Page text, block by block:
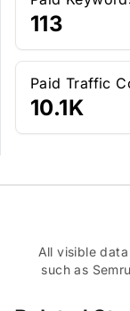
113
Paid Traffic
10.1K
All visible
such as